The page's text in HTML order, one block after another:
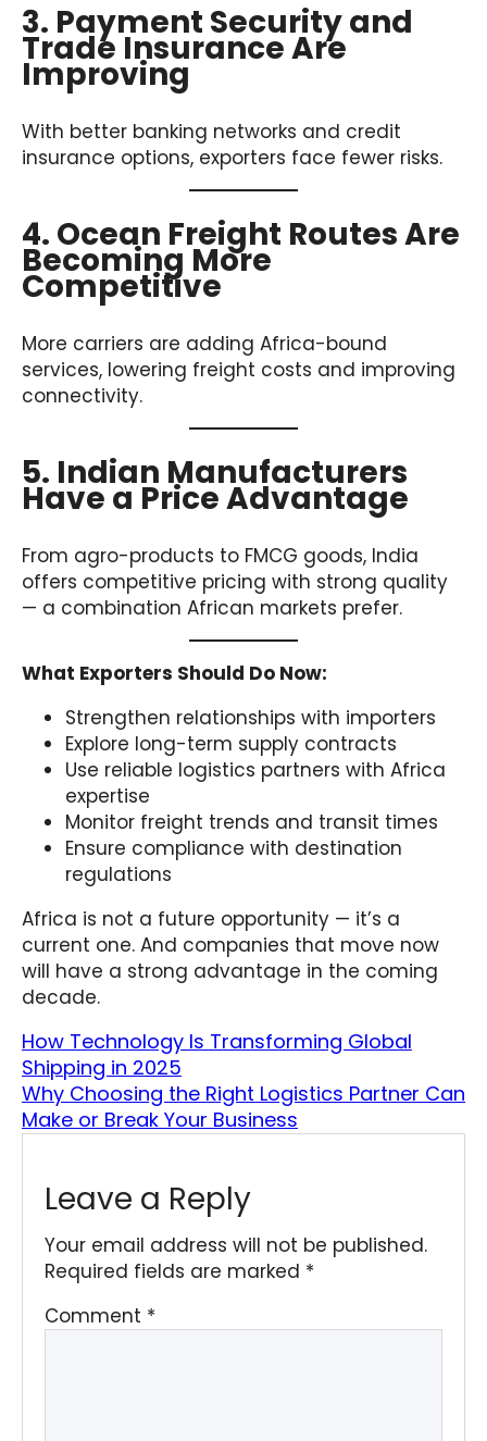
3. Payment Security and
Trade Insurance Are
Improving
With better banking networks and credit
insurance options, exporters face fewer risks.
4. Ocean Freight Routes Are
Becoming More
Competitive
More carriers are adding Africa-bound
services, lowering freight costs and improving
connectivity.
5. Indian Manufacturers
Have a Price Advantage
From agro-products to FMCG goods, India
offers competitive pricing with strong quality
— a combination African markets prefer.
What Exporters Should Do Now:
Strengthen relationships with importers
Explore long-term supply contracts
Use reliable logistics partners with Africa
expertise
Monitor freight trends and transit times
Ensure compliance with destination
regulations
Africa is not a future opportunity — it’s a
current one. And companies that move now
will have a strong advantage in the coming
decade.
How Technology Is Transforming Global
Shipping in 2025
Why Choosing the Right Logistics Partner Can
Make or Break Your Business
Leave a Reply
Your email address will not be published.
Required fields are marked *
Comment *